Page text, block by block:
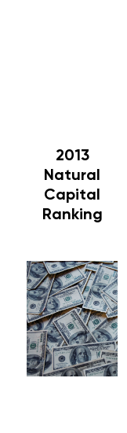
2013
Natural
Capital
Ranking